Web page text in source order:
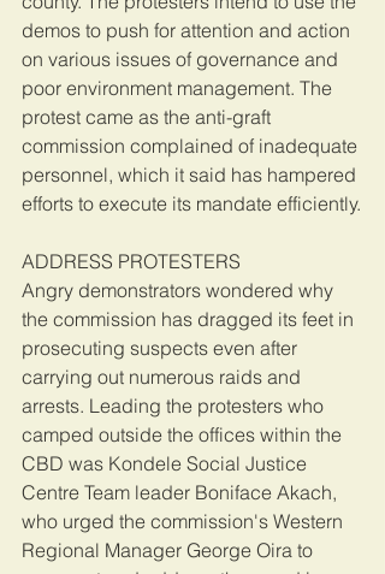
demos to push for attention and action
on various issues of governance and
poor environment management. The
protest came as the anti-graft
commission complained of inadequate
personnel, which it said has hampered
efforts to execute its mandate efficiently.
ADDRESS PROTESTERS
Angry demonstrators wondered why
the commission has dragged its feet in
prosecuting suspects even after
carrying out numerous raids and
arrests. Leading the protesters who
camped outside the offices within the
CBD was Kondele Social Justice
Centre Team leader Boniface Akach,
who urged the commission's Western
Regional Manager George Oira to